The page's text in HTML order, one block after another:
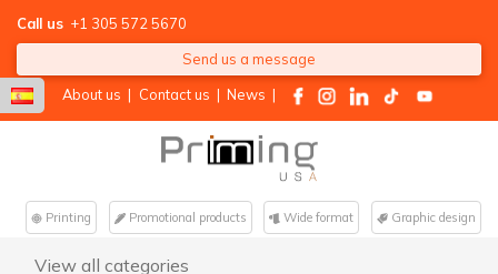
Call us +1 305 572 5670
Send us a message
About us | Contact us | News |
Printing Promotional products Wide format Graphic design
View all categories